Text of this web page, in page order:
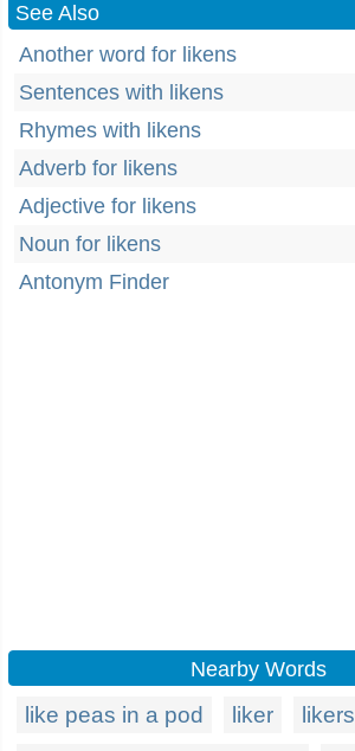
See Also
Another word for likens
Sentences with likens
Rhymes with likens
Adverb for likens
Adjective for likens
Noun for likens
Antonym Finder
Nearby Words
like peas in a pod liker likers